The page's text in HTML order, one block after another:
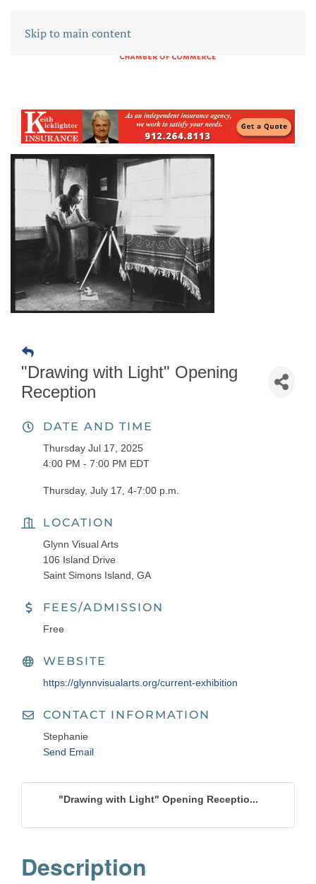
Skip to main content
"Drawing with Light" Opening
Reception
DATE AND TIME
Thursday Jul 17, 2025
4:00 PM - 7:00 PM EDT
Thursday, July 17, 4-7:00 p.m.
LOCATION
Glynn Visual Arts
106 Island Drive
Saint Simons Island, GA
FEES/ADMISSION
Free
WEBSITE
https://glynnvisualarts.org/current-exhibition
CONTACT INFORMATION
Stephanie
Send Email
"Drawing with Light" Opening Receptio...
Description